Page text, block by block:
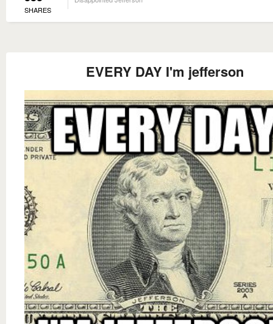
SHARES
EVERY DAY I'm jefferson